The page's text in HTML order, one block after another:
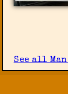
See all